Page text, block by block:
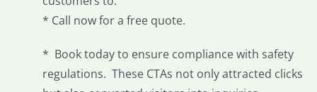
* Call now for a free quote.
* Book today to ensure compliance with safety
regulations. These CTAs not only attracted clicks